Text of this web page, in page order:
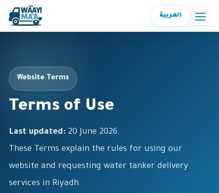
العربية
Website Terms
Terms of Use
Last updated:20 June 2026.
These Terms explain the rules for using our
website and requesting water tanker delivery
services in Riyadh.